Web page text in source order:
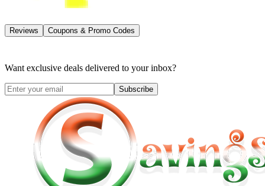
Reviews Coupons & Promo Codes
Want exclusive deals delivered to your inbox?
Subscribe